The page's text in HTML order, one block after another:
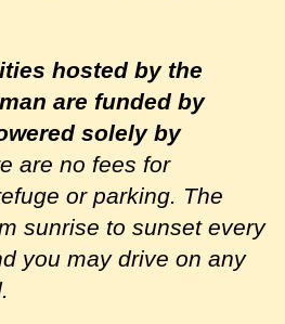
hosted by the
are funded by
solely by
are no fees for
or parking. The
sunrise to sunset every
you may drive on any